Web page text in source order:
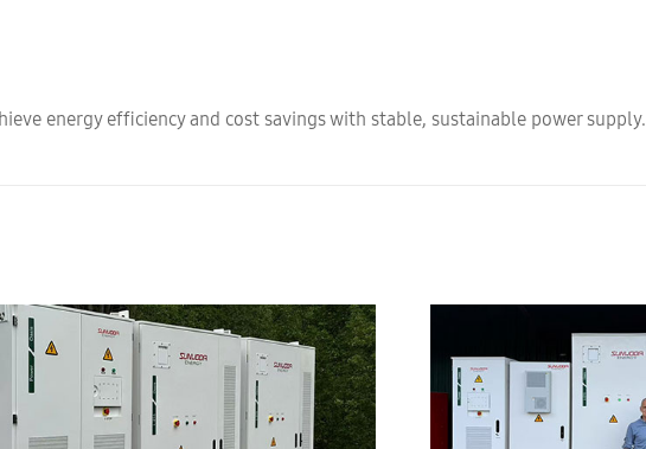
energy efficiency and cost savings with stable, sustainable power supply.